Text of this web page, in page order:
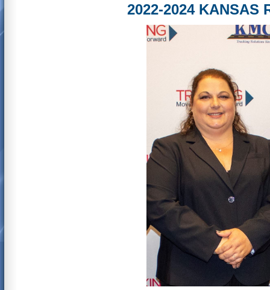
2022-2024 KANSAS